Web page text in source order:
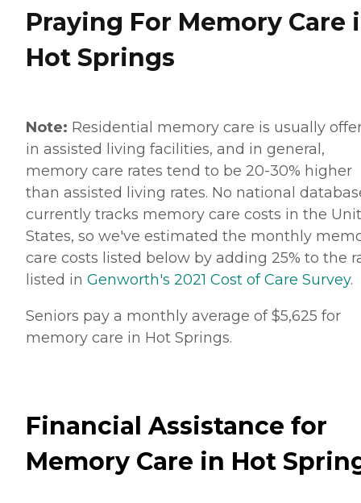
Praying For Memory Care
Hot Springs
Note: Residential memory care is usually
in assisted living facilities, and in general,
memory care rates tend to be 20-30% higher
than assisted living rates. No national
currently tracks memory care costs in the
States, so we've estimated the monthly
care costs listed below by adding 25% to the
listed in Genworth's 2021 Cost of Care Survey.
Seniors pay a monthly average of $5,625 for
memory care in Hot Springs.
Financial Assistance for
Memory Care in Hot